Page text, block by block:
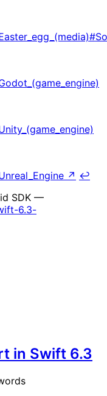
↗ ↩
SDK —
6.3-
in Swift 6.3